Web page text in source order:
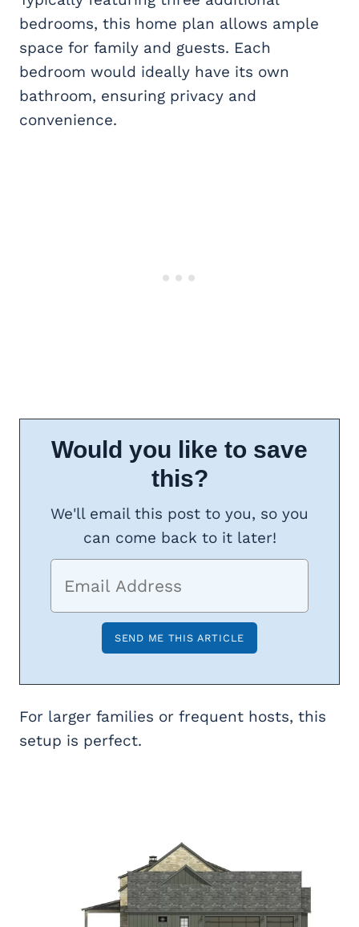
bedrooms, this home plan allows ample
space for family and guests. Each
bedroom would ideally have its own
bathroom, ensuring privacy and
convenience.
Would you like to save
this?
We'll email this post to you, so you
can come back to it later!
For larger families or frequent hosts, this
setup is perfect.